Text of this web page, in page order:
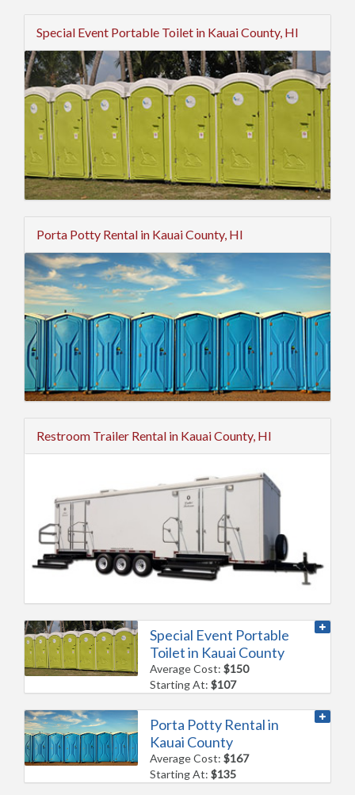
Special Event Portable Toilet in Kauai County, HI
Porta Potty Rental in Kauai County, HI
Restroom Trailer Rental in Kauai County, HI
Special Event Portable
Toilet in Kauai County
Average Cost:$150
Starting At:$107
Porta Potty Rental in
Kauai County
Average Cost:$167
Starting At:$135